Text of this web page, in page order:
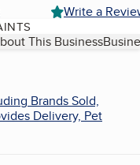
Write a
This Business
Brands Sold,
Delivery, Pet